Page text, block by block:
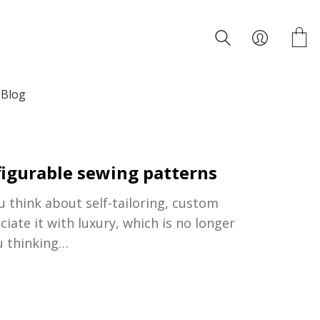
Blog
sewing patterns
think about self-tailoring, custom
it with luxury, which is no longer
thinking…